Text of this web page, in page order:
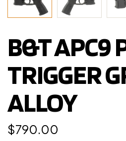
B&T APC9
TRIGGER
ALLOY
$790.00